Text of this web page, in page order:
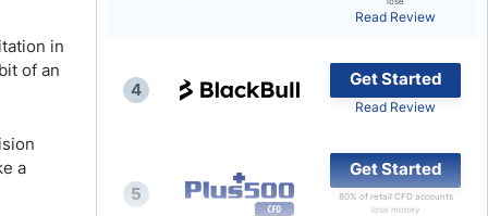
Top Brokers Promotions
in
of an
a
Read Review
4
Get Started
Read Review
5
Get Started
80% of retail CFD accounts
lose money